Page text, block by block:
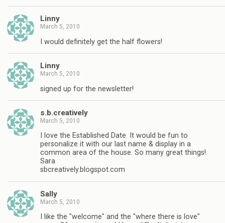
Linny
March 5, 2010
I would definitely get the half flowers!
Linny
March 5, 2010
signed up for the newsletter!
s.b.creatively
March 5, 2010
I love the Established Date. It would be fun to
personalize it with our last name & display in a
common area of the house. So many great things!
Sara
sbcreatively.blogspot.com
Sally
March 5, 2010
I like the "welcome" and the "where there is love"